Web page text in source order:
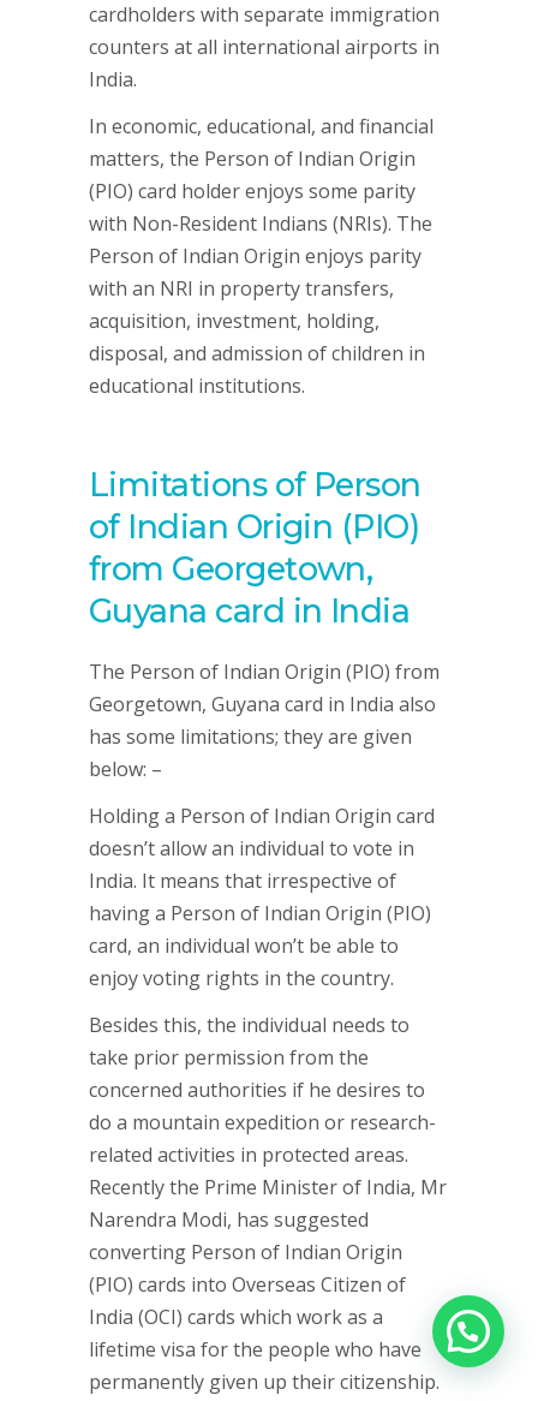
cardholders with separate immigration
counters at all international airports in
India.
In economic, educational, and financial
matters, the Person of Indian Origin
(PIO) card holder enjoys some parity
with Non-Resident Indians (NRIs). The
Person of Indian Origin enjoys parity
with an NRI in property transfers,
acquisition, investment, holding,
disposal, and admission of children in
educational institutions.
Limitations of Person
of Indian Origin (PIO)
from Georgetown,
Guyana card in India
The Person of Indian Origin (PIO) from
Georgetown, Guyana card in India also
has some limitations; they are given
below: –
Holding a Person of Indian Origin card
doesn’t allow an individual to vote in
India. It means that irrespective of
having a Person of Indian Origin (PIO)
card, an individual won’t be able to
enjoy voting rights in the country.
Besides this, the individual needs to
take prior permission from the
concerned authorities if he desires to
do a mountain expedition or research-
related activities in protected areas.
Recently the Prime Minister of India, Mr
Narendra Modi, has suggested
converting Person of Indian Origin
(PIO) cards into Overseas Citizen of
India (OCI) cards which work as a
lifetime visa for the people who have
permanently given up their citizenship.